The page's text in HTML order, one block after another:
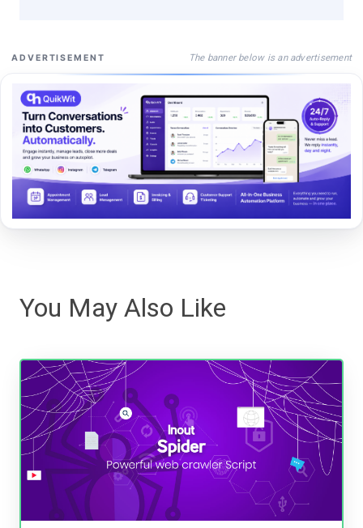
ADVERTISEMENT The banner below is an advertisement
You May Also Like